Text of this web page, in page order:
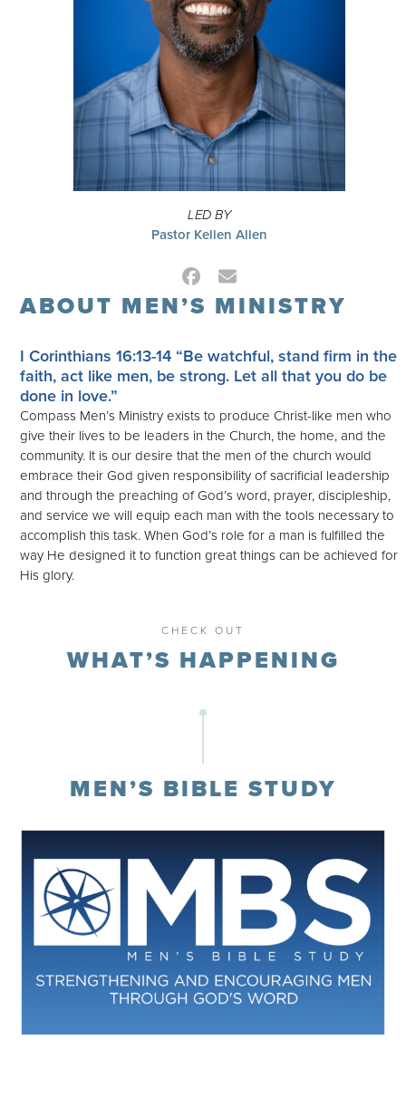
LED BY
Pastor Kellen Allen
Facebook
Email
ABOUT MEN’S MINISTRY
I Corinthians 16:13-14 “Be watchful, stand firm in the
faith, act like men, be strong. Let all that you do be
done in love.”
Compass Men’s Ministry exists to produce Christ-like men who
give their lives to be leaders in the Church, the home, and the
community. It is our desire that the men of the church would
embrace their God given responsibility of sacrificial leadership
and through the preaching of God’s word, prayer, discipleship,
and service we will equip each man with the tools necessary to
accomplish this task. When God’s role for a man is fulfilled the
way He designed it to function great things can be achieved for
His glory.
CHECK OUT
WHAT’S HAPPENING
MEN’S BIBLE STUDY